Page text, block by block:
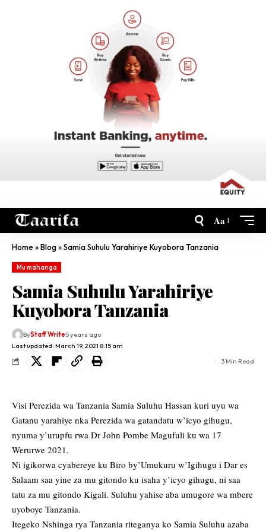
Aa
Home»Blog»Samia Suhulu Yarahiriye Kuyobora Tanzania
Mu mahanga
Samia Suhulu Yarahiriye
Kuyobora Tanzania
Last updated: March 19, 2021 8:15 am
ByStaff Write5 years ago
3 Min Read
Visi Perezida wa Tanzania Samia Suluhu Hassan kuri uyu wa
Gatanu yarahiye nka Perezida wa gatandatu w’icyo gihugu,
nyuma y’urupfu rwa Dr John Pombe Magufuli ku wa 17
Werurwe 2021.
Ni igikorwa cyabereye ku Biro by’Umukuru w’Igihugu i Dar es
Salaam saa yine za mu gitondo ku isaha y’icyo gihugu, ni saa
tatu za mu gitondo Kigali. Suluhu yahise aba umugore wa mbere
uyoboye Tanzania.
Itegeko Nshinga rya Tanzania riteganya ko Samia Suluhu azaba